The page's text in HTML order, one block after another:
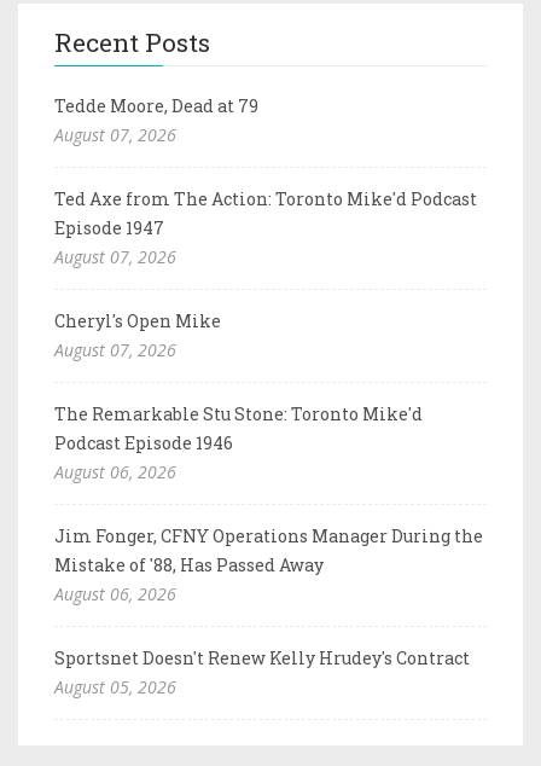
Recent Posts
Tedde Moore, Dead at 79
August 07, 2026
Ted Axe from The Action: Toronto Mike'd Podcast
Episode 1947
August 07, 2026
Cheryl's Open Mike
August 07, 2026
The Remarkable Stu Stone: Toronto Mike'd
Podcast Episode 1946
August 06, 2026
Jim Fonger, CFNY Operations Manager During the
Mistake of '88, Has Passed Away
August 06, 2026
Sportsnet Doesn't Renew Kelly Hrudey's Contract
August 05, 2026